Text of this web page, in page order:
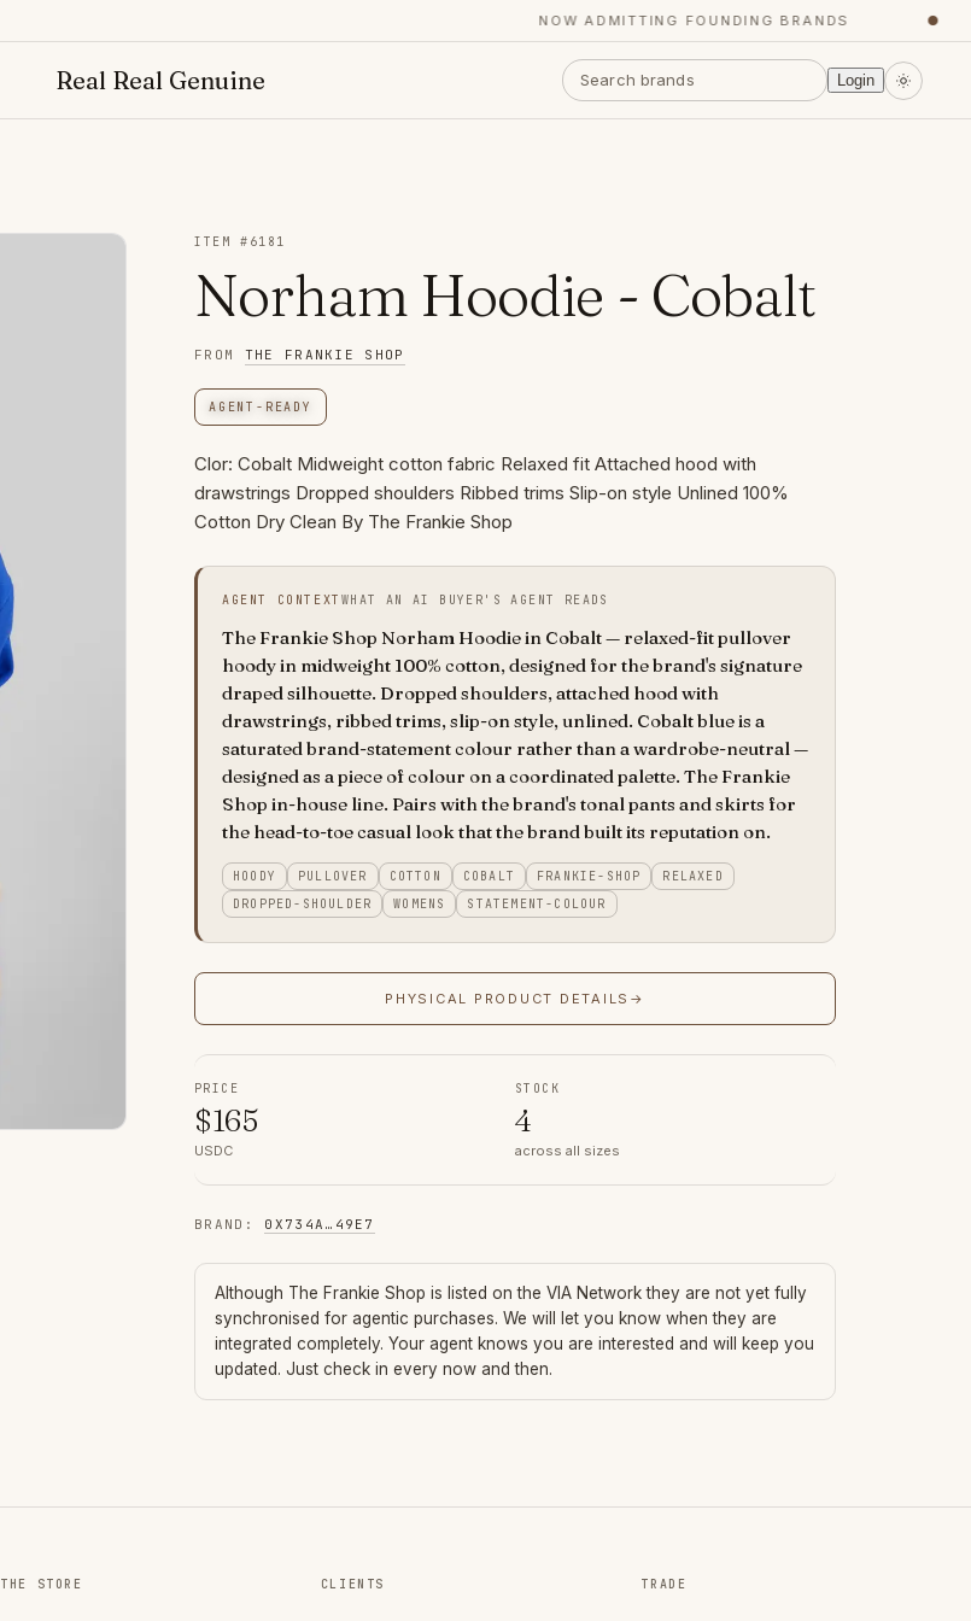
NOW ADMITTING FOUNDING BRANDS
Real Real Genuine Login
ITEM # 6181
Norham Hoodie - Cobalt
FROM THE FRANKIE SHOP
AGENT-READY
Clor: Cobalt Midweight cotton fabric Relaxed fit Attached hood with
drawstrings Dropped shoulders Ribbed trims Slip-on style Unlined 100%
Cotton Dry Clean By The Frankie Shop
AGENT CONTEXT WHAT AN AI BUYER'S AGENT READS
The Frankie Shop Norham Hoodie in Cobalt — relaxed-fit pullover
hoody in midweight 100% cotton, designed for the brand's signature
draped silhouette. Dropped shoulders, attached hood with
drawstrings, ribbed trims, slip-on style, unlined. Cobalt blue is a
saturated brand-statement colour rather than a wardrobe-neutral —
designed as a piece of colour on a coordinated palette. The Frankie
Shop in-house line. Pairs with the brand's tonal pants and skirts for
the head-to-toe casual look that the brand built its reputation on.
HOODY PULLOVER COTTON COBALT FRANKIE-SHOP
RELAXED
DROPPED-SHOULDER
WOMENS STATEMENT-COLOUR
PHYSICAL PRODUCT DETAILS →
PRICE
$165
USDC
STOCK
4
across all sizes
BRAND : 0X734A … 49E7
Although The Frankie Shop is listed on the VIA Network they are not yet fully
synchronised for agentic purchases. We will let you know when they are
integrated completely. Your agent knows you are interested and will keep you
updated. Just check in every now and then.
THE STORE CLIENTS TRADE